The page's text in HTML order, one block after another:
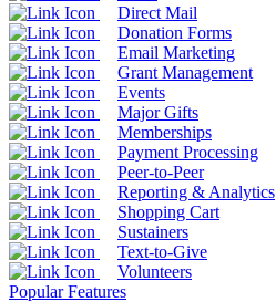
Direct Mail
Donation Forms
Email Marketing
Grant Management
Events
Major Gifts
Memberships
Payment Processing
Peer-to-Peer
Reporting & Analytics
Shopping Cart
Sustainers
Text-to-Give
Volunteers
Popular Features